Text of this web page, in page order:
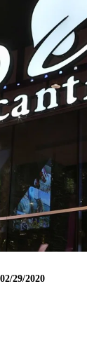
29/2020
RECEIVE